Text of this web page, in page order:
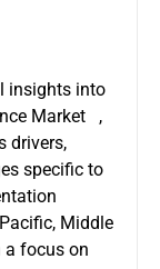
insights into
Market ,
drivers,
specific to
Middle
a focus on